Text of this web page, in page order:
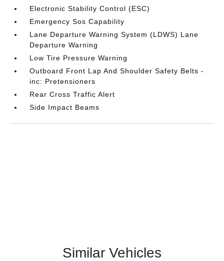
Electronic Stability Control (ESC)
Emergency Sos Capability
Lane Departure Warning System (LDWS) Lane
Departure Warning
Low Tire Pressure Warning
Outboard Front Lap And Shoulder Safety Belts -
inc: Pretensioners
Rear Cross Traffic Alert
Side Impact Beams
Similar Vehicles